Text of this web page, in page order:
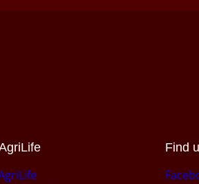
Find